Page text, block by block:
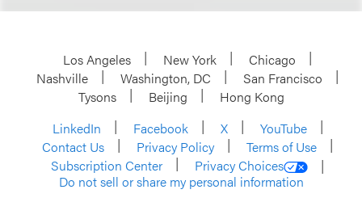
Los Angeles New York
Chicago
Nashville
Washington, DC
San Francisco
Tysons
Beijing
Hong Kong
LinkedIn
Facebook X
YouTube
Contact Us
Privacy Policy
Terms of Use
Subscription Center
Privacy Choices
Do not sell or share my personal information